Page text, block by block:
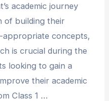
academic journey
of building their
appropriate concepts,
is crucial during the
looking to gain a
their academic
Class 1 …